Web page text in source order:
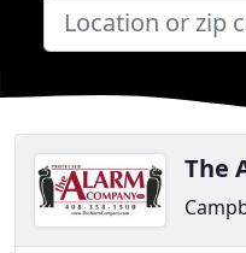
The